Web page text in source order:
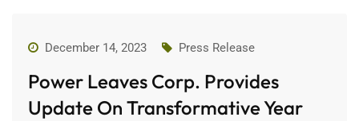
December 14, 2023 Press Release
Power Leaves Corp. Provides
Update On Transformative Year